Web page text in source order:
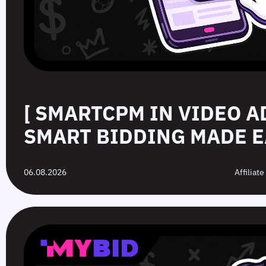
[ SMARTCPM IN VIDEO
SMART BIDDING MADE
06.08.2026 Affiliate